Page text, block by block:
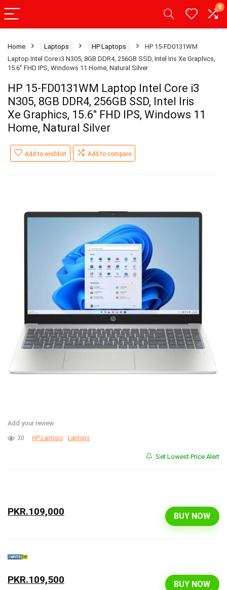
0
Home Laptops HP Laptops
HP 15-FD0131WM
Laptop Intel Core i3 N305, 8GB DDR4, 256GB SSD, Intel Iris Xe Graphics,
15.6″ FHD IPS, Windows 11 Home, Natural Silver
HP 15-FD0131WM Laptop Intel Core i3
N305, 8GB DDR4, 256GB SSD, Intel Iris
Xe Graphics, 15.6″ FHD IPS, Windows 11
Home, Natural Silver
Add to wishlist Add to compare
Add your review
30 HP Laptops Laptops
Set Lowest Price Alert
BUY NOW
PKR.109,000
BUY NOW
PKR.109,500